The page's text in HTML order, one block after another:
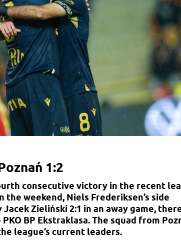
1:2
consecutive victory in the recent
the weekend, Niels Frederiksen’s side
Zieliński 2:1 in an away game,
BP Ekstraklasa. The squad from
league’s current leaders.